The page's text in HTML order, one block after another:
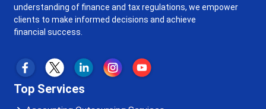
understanding of finance and tax regulations, we empower
clients to make informed decisions and achieve
financial success.
Top Services